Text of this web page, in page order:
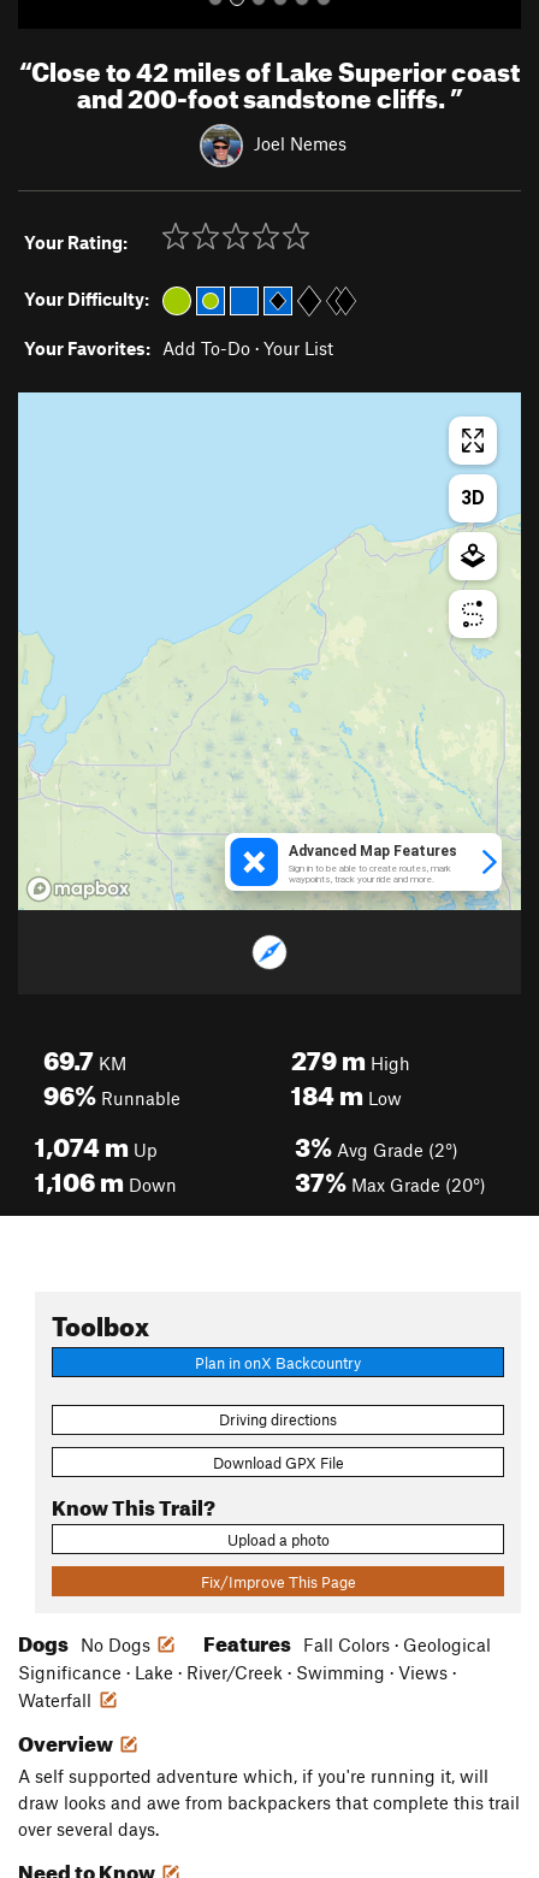
“Close to 42 miles of Lake Superior coast
and 200-foot sandstone cliffs.”
Joel Nemes
Your Rating:
Your Difficulty:
Your Favorites: Add To-Do · Your List
69.7 KM
96% Runnable
279mHigh
184mLow
1,074m Up
1,106m Down
3% Avg Grade (2°)
37% Max Grade (20°)
Toolbox
Plan in onX Backcountry
Driving directions
Download GPX File
Know This Trail?
Upload a photo
Fix/Improve This Page
Dogs No Dogs Features
Fall Colors · Geological
Significance · Lake · River/Creek · Swimming · Views ·
Waterfall
Overview
A self supported adventure which, if you're running it, will
draw looks and awe from backpackers that complete this trail
over several days.
Need to Know